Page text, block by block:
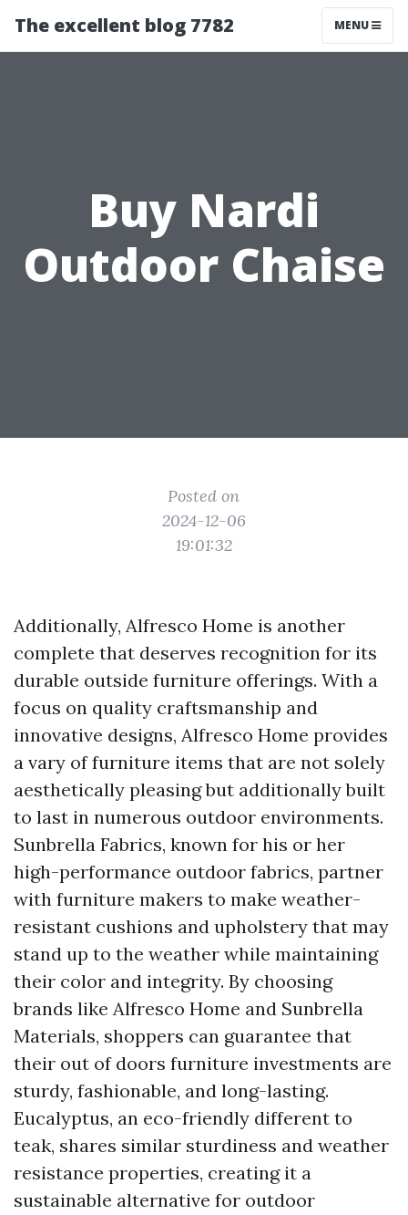
The excellent blog 7782 MENU
Buy Nardi
Outdoor Chaise
Posted on
2024-12-06
19:01:32
Additionally, Alfresco Home is another
complete that deserves recognition for its
durable outside furniture offerings. With a
focus on quality craftsmanship and
innovative designs, Alfresco Home provides
a vary of furniture items that are not solely
aesthetically pleasing but additionally built
to last in numerous outdoor environments.
Sunbrella Fabrics, known for his or her
high-performance outdoor fabrics, partner
with furniture makers to make weather-
resistant cushions and upholstery that may
stand up to the weather while maintaining
their color and integrity. By choosing
brands like Alfresco Home and Sunbrella
Materials, shoppers can guarantee that
their out of doors furniture investments are
sturdy, fashionable, and long-lasting.
Eucalyptus, an eco-friendly different to
teak, shares similar sturdiness and weather
resistance properties, creating it a
sustainable alternative for outdoor